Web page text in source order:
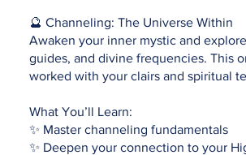
🔮 Channeling: The Universe Within
Awaken your inner mystic and
guides, and divine frequencies. This
worked with your clairs and spiritual
What You’ll Learn:
✨ Master channeling fundamentals
✨ Deepen your connection to your